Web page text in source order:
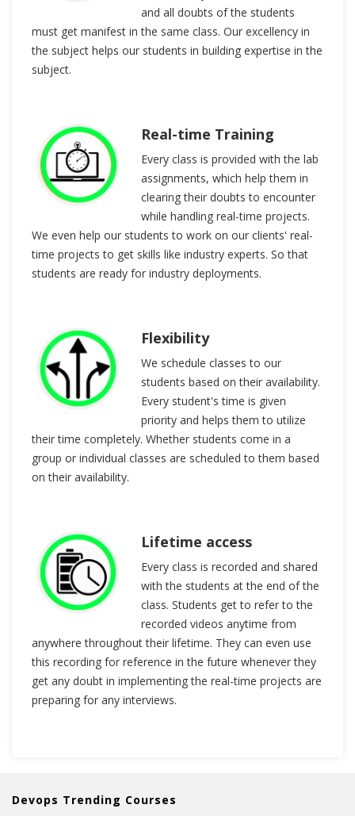
and all doubts of the students
must get manifest in the same class. Our excellency in
the subject helps our students in building expertise in the
subject.
Real-time Training
Every class is provided with the lab
assignments, which help them in
clearing their doubts to encounter
while handling real-time projects.
We even help our students to work on our clients' real-
time projects to get skills like industry experts. So that
students are ready for industry deployments.
Flexibility
We schedule classes to our
students based on their availability.
Every student's time is given
priority and helps them to utilize
their time completely. Whether students come in a
group or individual classes are scheduled to them based
on their availability.
Lifetime access
Every class is recorded and shared
with the students at the end of the
class. Students get to refer to the
recorded videos anytime from
anywhere throughout their lifetime. They can even use
this recording for reference in the future whenever they
get any doubt in implementing the real-time projects are
preparing for any interviews.
Devops Trending Courses